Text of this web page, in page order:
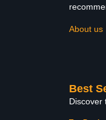
About
Best
Discover